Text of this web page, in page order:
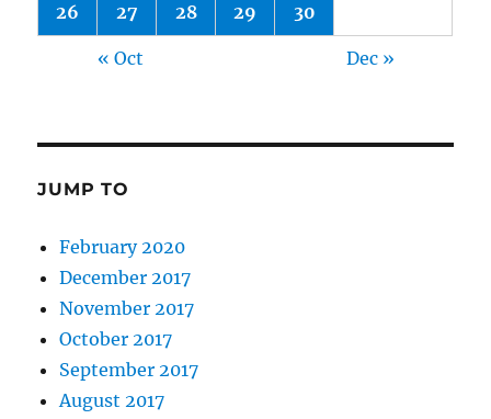
26 27 28 29 30
« Oct Dec »
JUMP TO
February 2020
December 2017
November 2017
October 2017
September 2017
August 2017